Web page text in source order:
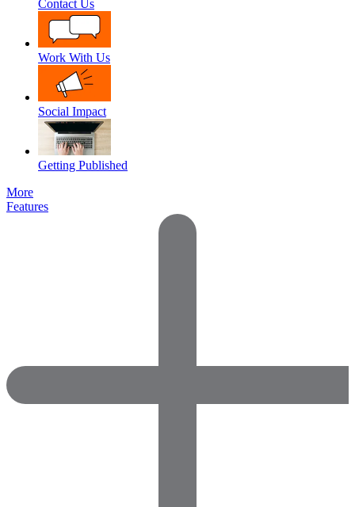
Contact Us
Work With Us
Social Impact
Getting Published
More
Features